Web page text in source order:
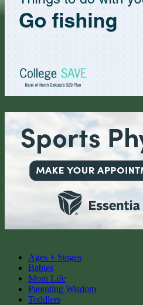
Ages + Stages
Babies
Mom Life
Parenting Wisdom
Toddlers